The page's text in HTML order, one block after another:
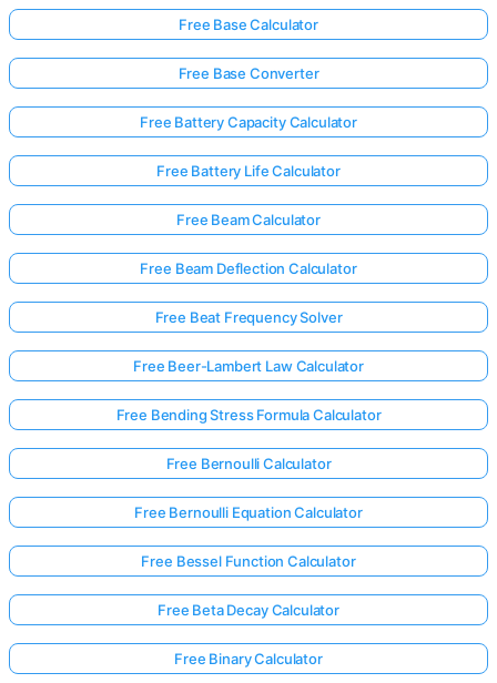
Yet
Your
First
Free Base Calculator
Free Base Converter
Free Battery Capacity Calculator
Free Battery Life Calculator
Free Beam Calculator
Free Beam Deflection Calculator
Free Beat Frequency Solver
Free Beer-Lambert Law Calculator
Free Bending Stress Formula Calculator
Free Bernoulli Calculator
Free Bernoulli Equation Calculator
Free Bessel Function Calculator
Free Beta Decay Calculator
Free Binary Calculator